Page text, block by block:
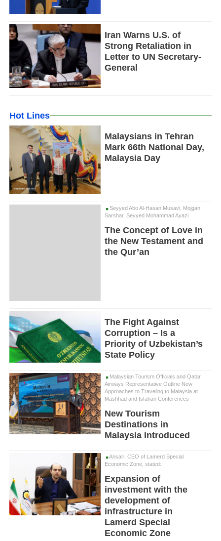
Iran Warns U.S. of
Strong Retaliation in
Letter to UN Secretary-
General
Hot Lines
Malaysians in Tehran
Mark 66th National Day,
Malaysia Day
Seyyed Abo Al-Hasan Musavi, Mojgan
Sarshar, Seyyed Mohammad Ayazi
The Concept of Love in
the New Testament and
the Qur’an
The Fight Against
Corruption – Is a
Priority of Uzbekistan’s
State Policy
Malaysian Tourism Officials and Qatar
Airways Representative Outline New
Approaches to Traveling to Malaysia at
Mashhad and Isfahan Conferences
New Tourism
Destinations in
Malaysia Introduced
Ansari, CEO of Lamerd Special
Economic Zone, stated:
Expansion of
investment with the
development of
infrastructure in
Lamerd Special
Economic Zone